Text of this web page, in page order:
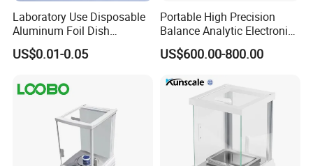
Laboratory Use Disposable
Aluminum Foil Dish
Chemistry Dry Weighing
Pan
US$0.01-0.05
Portable High Precision
Balance Analytic Electronic
Balance
US$600.00-800.00